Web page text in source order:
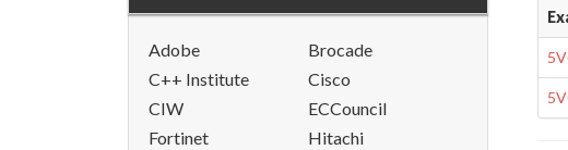
Adobe
Brocade
C++ Institute
Cisco
CIW
ECCouncil
Fortinet
Hitachi